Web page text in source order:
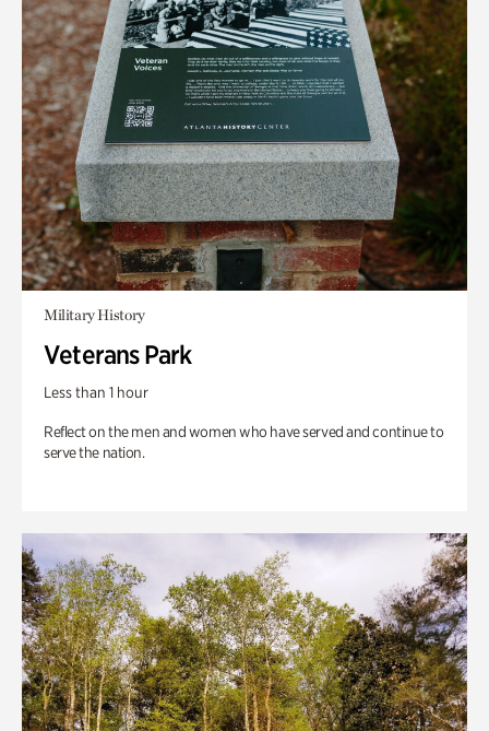
Military History
Veterans Park
Less than 1 hour
Reflect on the men and women who have served and continue to
serve the nation.